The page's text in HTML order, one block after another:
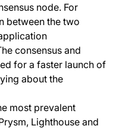
node. For
between the two
consensus and
for a faster launch of
about the
most prevalent
, Lighthouse and